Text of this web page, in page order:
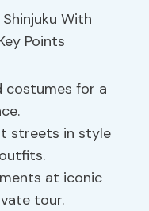
costumes for a
streets in style
at iconic
tour.